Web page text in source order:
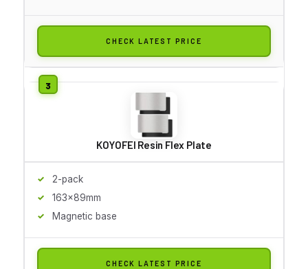
CHECK LATEST PRICE
KOYOFEI Resin Flex Plate
2-pack
163x89mm
Magnetic base
CHECK LATEST PRICE